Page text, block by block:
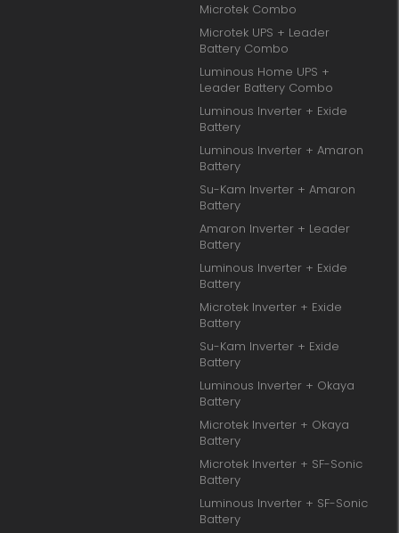
Microtek Combo
Microtek UPS + Leader
Battery Combo
Luminous Home UPS +
Leader Battery Combo
Luminous Inverter + Exide
Battery
Luminous Inverter + Amaron
Battery
Su-Kam Inverter + Amaron
Battery
Amaron Inverter + Leader
Battery
Luminous Inverter + Exide
Battery
Microtek Inverter + Exide
Battery
Su-Kam Inverter + Exide
Battery
Luminous Inverter + Okaya
Battery
Microtek Inverter + Okaya
Battery
Microtek Inverter + SF-Sonic
Battery
Luminous Inverter + SF-Sonic
Battery